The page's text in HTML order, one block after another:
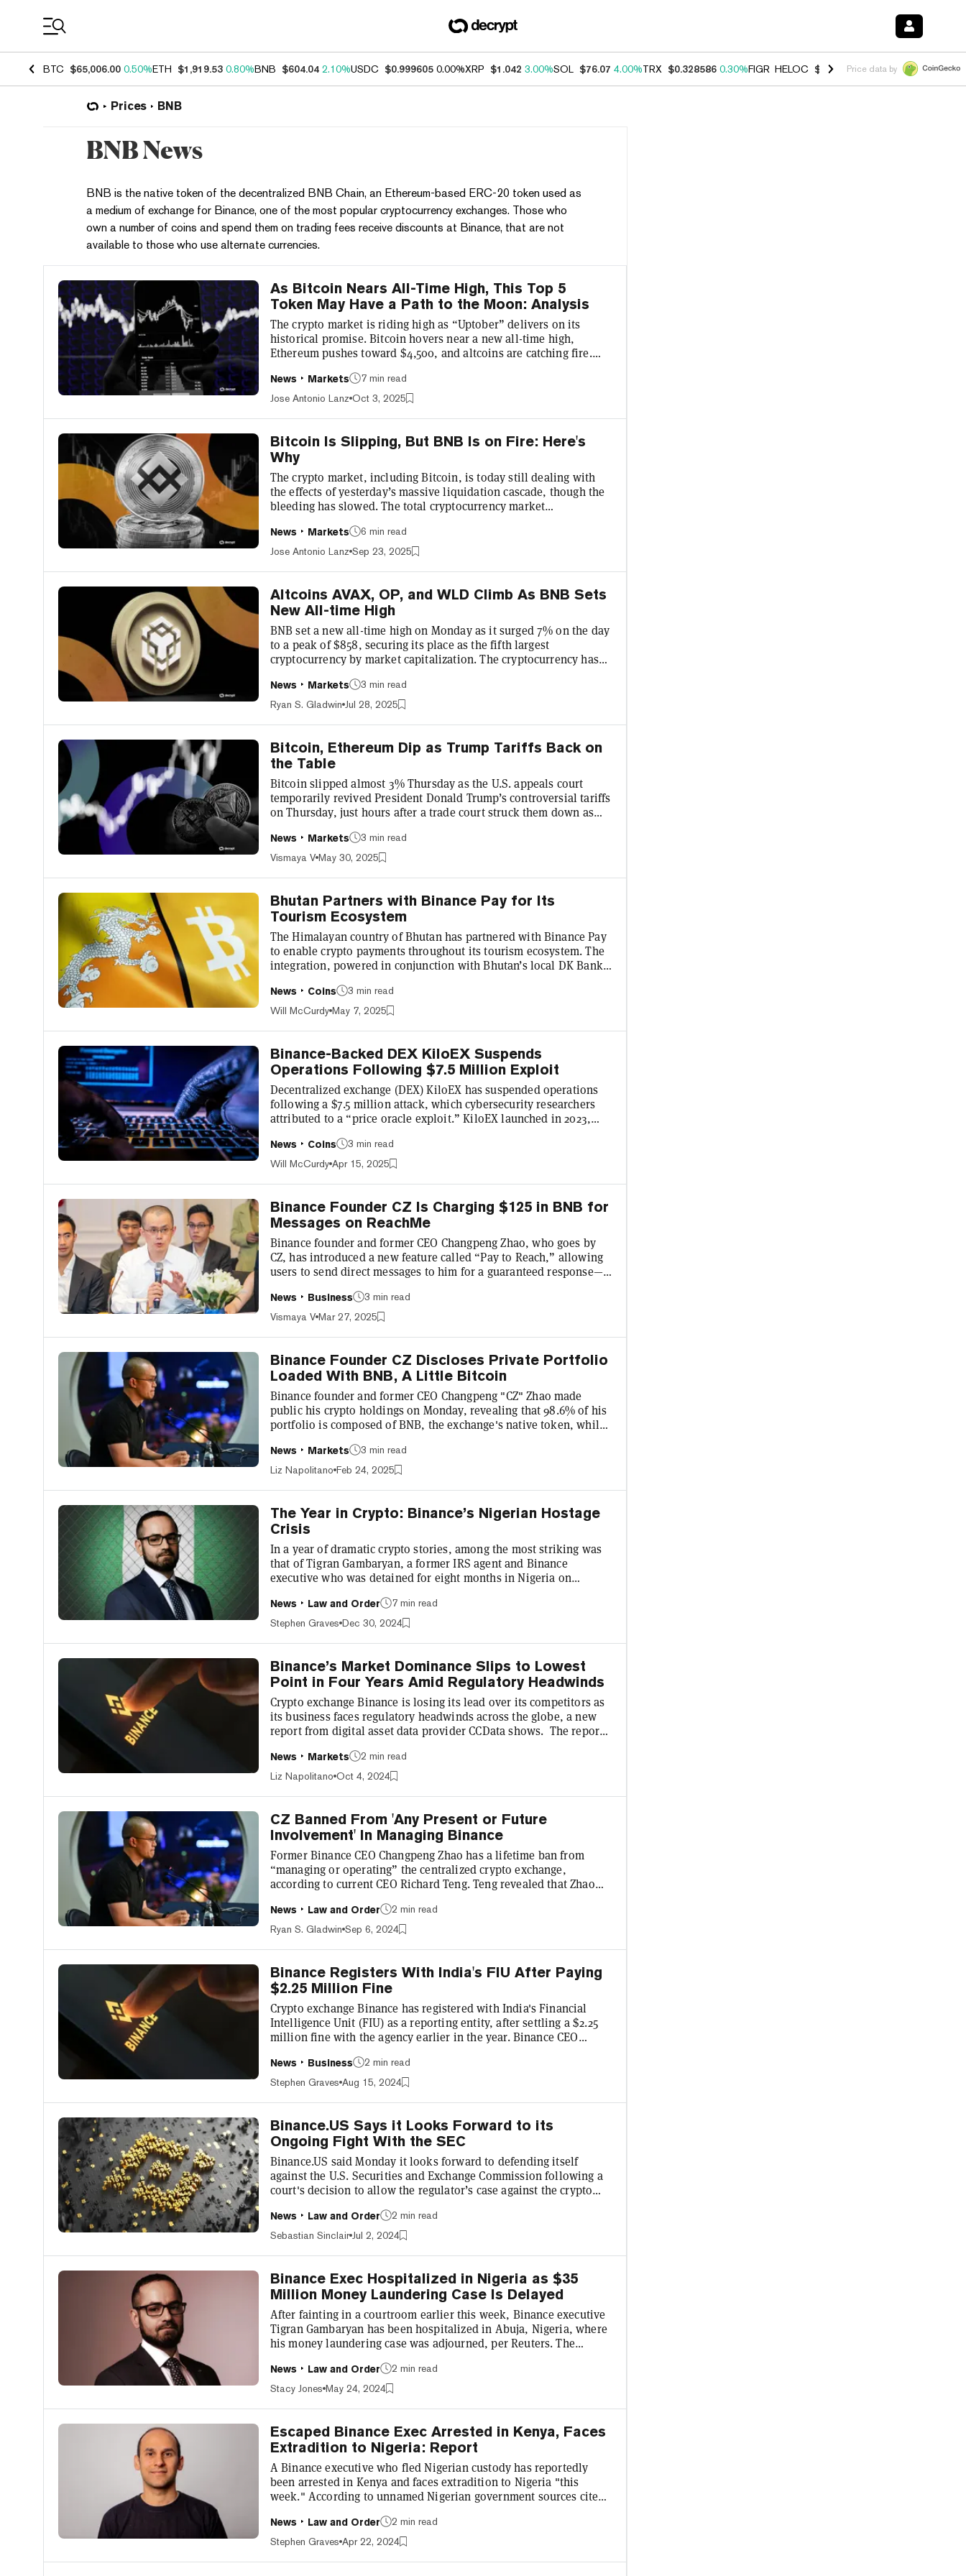
BTC $65,006.00 0.50%ETH $1,919.53 0.80%BNB $604.04 2.10%USDC $0.999605 0.00%XRP $1.042 3.00%SOL $76.07 4.00%TRX $0.328586 0.30%FIGR_HELOC $1.038 0.40%HYPE $54.78 -
Price data by
Prices BNB
BNB News
BNB is the native token of the decentralized BNB Chain, an Ethereum-based ERC-20 token used as
a medium of exchange for Binance, one of the most popular cryptocurrency exchanges. Those who
own a number of coins and spend them on trading fees receive discounts at Binance, that are not
available to those who use alternate currencies.
As Bitcoin Nears All-Time High, This Top 5
Token May Have a Path to the Moon: Analysis
The crypto market is riding high as “Uptober” delivers on its
historical promise. Bitcoin hovers near a new all-time high,
Ethereum pushes toward $4,500, and altcoins are catching fire.
is up 24% in the past month and flashing technical signals that
suggest either a moonshot to $2,000 or a face-melting correction
News Markets
7 min read
Jose Antonio Lanz Oct 3, 2025
Bitcoin Is Slipping, But BNB Is on Fire: Here's
Why
The crypto market, including Bitcoin, is today still dealing with
the effects of yesterday’s massive liquidation cascade, though the
bleeding has slowed. The total cryptocurrency market
24 hours, according to CoinGecko. Not bad considering yesterday
was the year's largest liquidation event with over $1.7 billion in
News Markets
6 min read
Jose Antonio Lanz Sep 23, 2025
Altcoins AVAX, OP, and WLD Climb As BNB Sets
New All-time High
BNB set a new all-time high on Monday as it surged 7% on the day
to a peak of $858, securing its place as the fifth largest
cryptocurrency by market capitalization. The cryptocurrency has
to CoinGecko data. It follows the announcement that a drug
company is set to buy up $700 million worth of BNB, as the latest
News Markets
3 min read
Ryan S. Gladwin Jul 28, 2025
Bitcoin, Ethereum Dip as Trump Tariffs Back on
the Table
Bitcoin slipped almost 3% Thursday as the U.S. appeals court
temporarily revived President Donald Trump’s controversial tariffs
on Thursday, just hours after a trade court struck them down as
entered by the Court of International Trade in these cases are
temporarily stayed until further notice while this court considers
News Markets
3 min read
Vismaya V May 30, 2025
Bhutan Partners with Binance Pay for Its
Tourism Ecosystem
The Himalayan country of Bhutan has partnered with Binance Pay
to enable crypto payments throughout its tourism ecosystem. The
integration, powered in conjunction with Bhutan’s local DK Bank,
such as airline tickets, visa fees, hotel stays, monument entry,
tour guides, and street food from roadside stalls with
News Coins
3 min read
Will McCurdy May 7, 2025
Binance-Backed DEX KiloEX Suspends
Operations Following $7.5 Million Exploit
Decentralized exchange (DEX) KiloEX has suspended operations
following a $7.5 million attack, which cybersecurity researchers
attributed to a “price oracle exploit.” KiloEX launched in 2023,
seed funding from Binance Labs, which invests in the Binance
Coin (BNB) ecosystem. In a tweet, the DEX reassured users that the
News Coins
3 min read
Will McCurdy Apr 15, 2025
Binance Founder CZ Is Charging $125 in BNB for
Messages on ReachMe
Binance founder and former CEO Changpeng Zhao, who goes by
CZ, has introduced a new feature called “Pay to Reach,” allowing
users to send direct messages to him for a guaranteed response—
Square post early this month, seeks to address the overwhelming
number of messages he receives daily. In theory, he says it will
News Business
3 min read
Vismaya V Mar 27, 2025
Binance Founder CZ Discloses Private Portfolio
Loaded With BNB, A Little Bitcoin
Binance founder and former CEO Changpeng "CZ" Zhao made
public his crypto holdings on Monday, revealing that 98.6% of his
portfolio is composed of BNB, the exchange's native token, while
another 0.17% and 0.03% of the portfolio, respectively, according
to a pie chart Zhao posted to Binance Square, a crypto-native
News Markets
3 min read
Liz Napolitano Feb 24, 2025
The Year in Crypto: Binance’s Nigerian Hostage
Crisis
In a year of dramatic crypto stories, among the most striking was
that of Tigran Gambaryan, a former IRS agent and Binance
executive who was detained for eight months in Nigeria on
collapses, and Congressional resolutions, the unfolding saga was
akin to a Hollywood movie—but with very real consequences for
News Law and Order
7 min read
Stephen Graves Dec 30, 2024
Binance’s Market Dominance Slips to Lowest
Point in Four Years Amid Regulatory Headwinds
Crypto exchange Binance is losing its lead over its competitors as
its business faces regulatory headwinds across the globe, a new
report from digital asset data provider CCData shows. The report,
volume for spot and derivatives trading on centralized trading
platforms in September, roughly 22% more than its closest
News Markets
2 min read
Liz Napolitano Oct 4, 2024
CZ Banned From 'Any Present or Future
Involvement' In Managing Binance
Former Binance CEO Changpeng Zhao has a lifetime ban from
“managing or operating” the centralized crypto exchange,
according to current CEO Richard Teng. Teng revealed that Zhao
interview with Axios, which revealed that it was a "key condition"
of the plea agreement between Binance and U.S. authorities. This
p...
News Law and Order
2 min read
Ryan S. Gladwin Sep 6, 2024
Binance Registers With India's FIU After Paying
$2.25 Million Fine
Crypto exchange Binance has registered with India's Financial
Intelligence Unit (FIU) as a reporting entity, after settling a $2.25
million fine with the agency earlier in the year. Binance CEO
milestone" for the exchange in a statement shared with Decrypt,
adding that "this alignment with Indian regulations allows us to
News Business
2 min read
Stephen Graves Aug 15, 2024
Binance.US Says it Looks Forward to its
Ongoing Fight With the SEC
Binance.US said Monday it looks forward to defending itself
against the U.S. Securities and Exchange Commission following a
court's decision to allow the regulator’s case against the crypto
platform X, Binance.US expressed confidence in its legal position
while pushing back against accusations of securities violations.
News Law and Order
2 min read
Sebastian Sinclair Jul 2, 2024
Binance Exec Hospitalized in Nigeria as $35
Million Money Laundering Case Is Delayed
After fainting in a courtroom earlier this week, Binance executive
Tigran Gambaryan has been hospitalized in Abuja, Nigeria, where
his money laundering case was adjourned, per Reuters. The
denied bail earlier this month after being incarcerated in the
region in late February. Spending over a month in Nigeria’s Kuje
News Law and Order
2 min read
Stacy Jones May 24, 2024
Escaped Binance Exec Arrested in Kenya, Faces
Extradition to Nigeria: Report
A Binance executive who fled Nigerian custody has reportedly
been arrested in Kenya and faces extradition to Nigeria "this
week." According to unnamed Nigerian government sources cited
Anjarwalla "has been arrested in Kenya, and he’ll be extradited to
Nigeria this week." Nigeria's Economic and Financial Crimes
News Law and Order
2 min read
Stephen Graves Apr 22, 2024